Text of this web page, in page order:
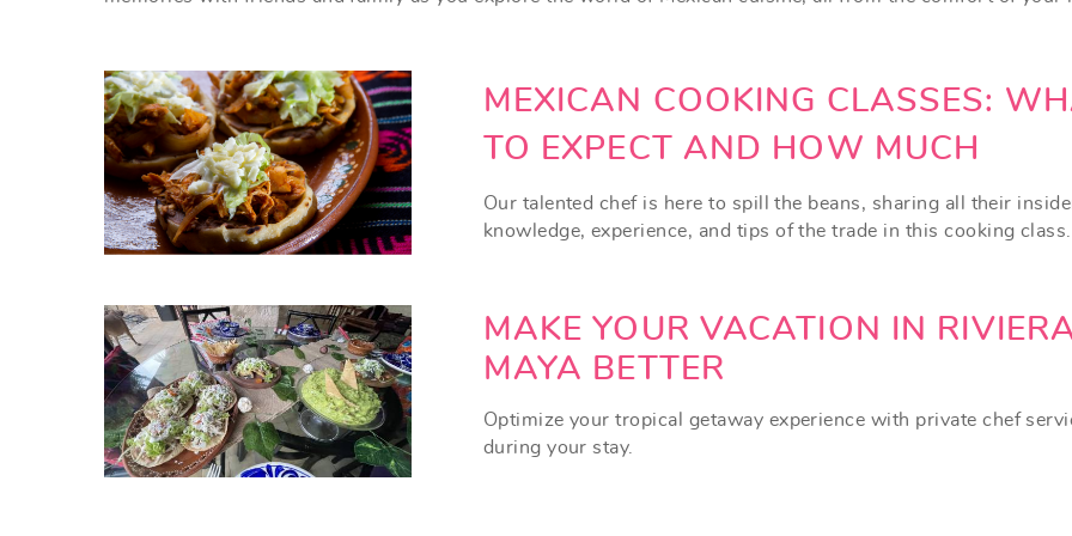
MEXICAN COOKING CLASSES:
TO EXPECT AND HOW MUCH
Our talented chef is here to spill the beans, sharing all their
knowledge, experience, and tips of the trade in this cooking class.
MAKE YOUR VACATION IN
MAYA BETTER
Optimize your tropical getaway experience with private chef
during your stay.